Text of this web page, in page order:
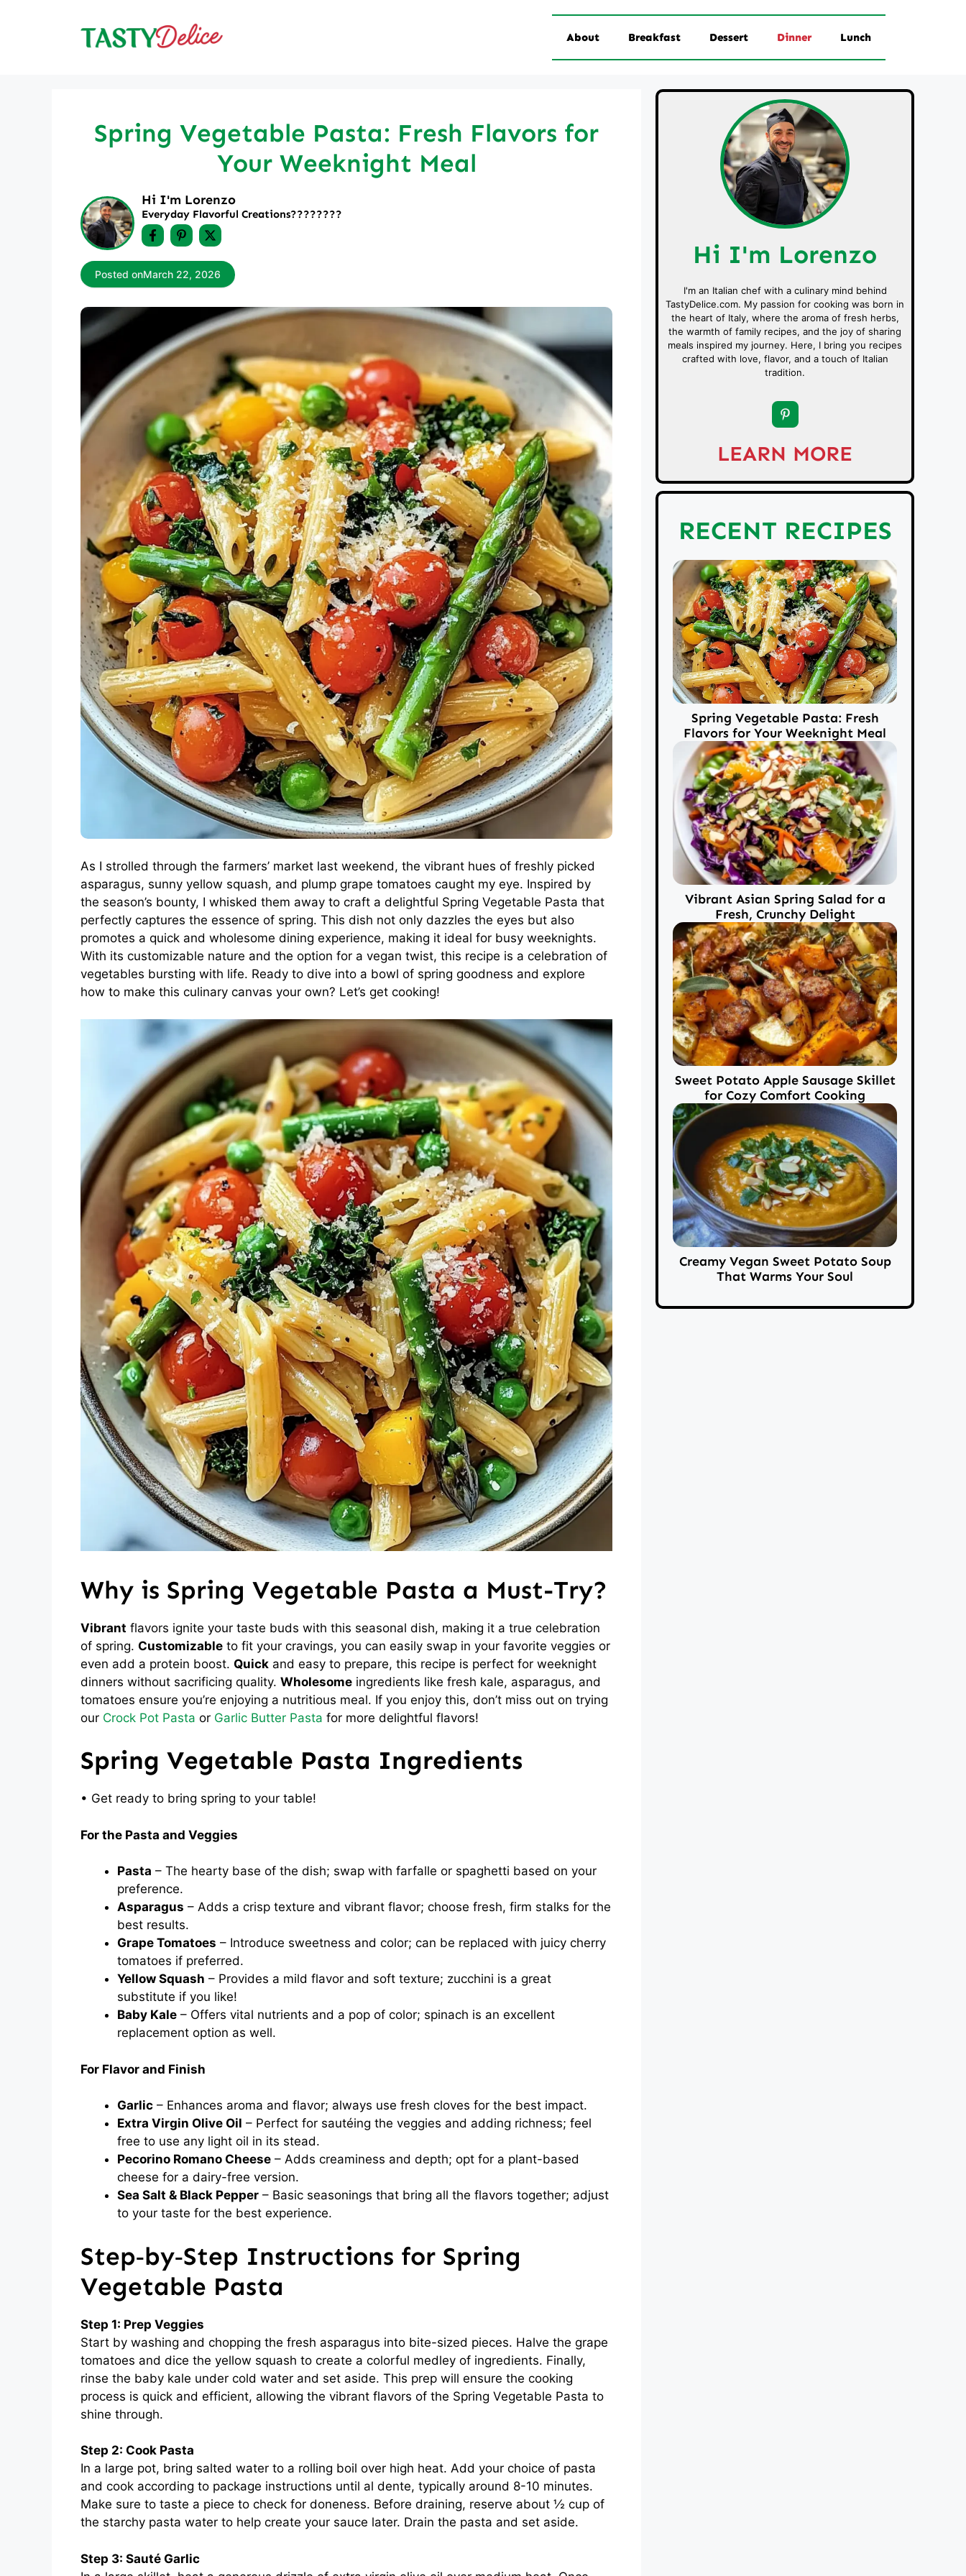
About Breakfast Dessert Dinner Lunch
Spring Vegetable Pasta: Fresh Flavors for
Your Weeknight Meal
Hi I'm Lorenzo
Everyday Flavorful Creations????‍????
Posted onMarch 22, 2026
As I strolled through the farmers’ market last weekend, the vibrant hues of freshly picked
asparagus, sunny yellow squash, and plump grape tomatoes caught my eye. Inspired by
the season’s bounty, I whisked them away to craft a delightful Spring Vegetable Pasta that
perfectly captures the essence of spring. This dish not only dazzles the eyes but also
promotes a quick and wholesome dining experience, making it ideal for busy weeknights.
With its customizable nature and the option for a vegan twist, this recipe is a celebration of
vegetables bursting with life. Ready to dive into a bowl of spring goodness and explore
how to make this culinary canvas your own? Let’s get cooking!
Why is Spring Vegetable Pasta a Must-Try?
Vibrant flavors ignite your taste buds with this seasonal dish, making it a true celebration
of spring. Customizable to fit your cravings, you can easily swap in your favorite veggies or
even add a protein boost. Quick and easy to prepare, this recipe is perfect for weeknight
dinners without sacrificing quality. Wholesome ingredients like fresh kale, asparagus, and
tomatoes ensure you’re enjoying a nutritious meal. If you enjoy this, don’t miss out on trying
our Crock Pot Pasta or Garlic Butter Pasta for more delightful flavors!
Spring Vegetable Pasta Ingredients
• Get ready to bring spring to your table!
For the Pasta and Veggies
Pasta – The hearty base of the dish; swap with farfalle or spaghetti based on your
preference.
Asparagus – Adds a crisp texture and vibrant flavor; choose fresh, firm stalks for the
best results.
Grape Tomatoes – Introduce sweetness and color; can be replaced with juicy cherry
tomatoes if preferred.
Yellow Squash – Provides a mild flavor and soft texture; zucchini is a great
substitute if you like!
Baby Kale – Offers vital nutrients and a pop of color; spinach is an excellent
replacement option as well.
For Flavor and Finish
Garlic – Enhances aroma and flavor; always use fresh cloves for the best impact.
Extra Virgin Olive Oil – Perfect for sautéing the veggies and adding richness; feel
free to use any light oil in its stead.
Pecorino Romano Cheese – Adds creaminess and depth; opt for a plant-based
cheese for a dairy-free version.
Sea Salt & Black Pepper – Basic seasonings that bring all the flavors together; adjust
to your taste for the best experience.
Step‑by‑Step Instructions for Spring
Vegetable Pasta
Step 1: Prep Veggies
Start by washing and chopping the fresh asparagus into bite-sized pieces. Halve the grape
tomatoes and dice the yellow squash to create a colorful medley of ingredients. Finally,
rinse the baby kale under cold water and set aside. This prep will ensure the cooking
process is quick and efficient, allowing the vibrant flavors of the Spring Vegetable Pasta to
shine through.
Step 2: Cook Pasta
In a large pot, bring salted water to a rolling boil over high heat. Add your choice of pasta
and cook according to package instructions until al dente, typically around 8-10 minutes.
Make sure to taste a piece to check for doneness. Before draining, reserve about ½ cup of
the starchy pasta water to help create your sauce later. Drain the pasta and set aside.
Step 3: Sauté Garlic
Hi I'm Lorenzo
I'm an Italian chef with a culinary mind behind
TastyDelice.com. My passion for cooking was born in
the heart of Italy, where the aroma of fresh herbs,
the warmth of family recipes, and the joy of sharing
meals inspired my journey. Here, I bring you recipes
crafted with love, flavor, and a touch of Italian
tradition.
LEARN MORE
RECENT RECIPES
Spring Vegetable Pasta: Fresh
Flavors for Your Weeknight Meal
Vibrant Asian Spring Salad for a
Fresh, Crunchy Delight
Sweet Potato Apple Sausage Skillet
for Cozy Comfort Cooking
Creamy Vegan Sweet Potato Soup
That Warms Your Soul